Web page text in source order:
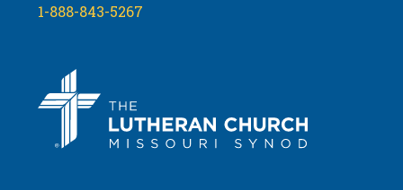
1-888-843-5267